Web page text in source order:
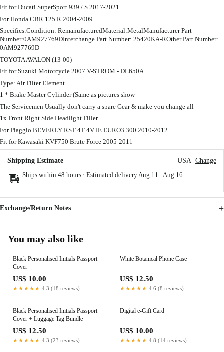
Fit for Ducati SuperSport 939 / S 2017-2021
For Honda CBR 125 R 2004-2009
Specifics:Condition: RemanufacturedMaterial:MetalManufacturer Part
Number:0AM927769DInterchange Part Number: 25420KA-ROther Part Number:
0AM927769D
TOYOTA AVALON (13-00)
Fit for Suzuki Motorcycle 2007 V-STROM - DL650A
Type: Air Filter Element
1 * Brake Master Cylinder (Same as pictures show
The Servicemen Usually don't carry a spare Gear & make you change all
1x Front Right Side Headlight Filler
For Piaggio BEVERLY RST 4T 4V IE EURO3 300 2010-2012
Fit for Kawasaki KVF750 Brute Force 2005-2011
Shipping Estimate USA Change
Ships within 48 hours · Estimated delivery Aug 11 - Aug 16
Exchange/Return Notes
You may also like
Black Personalised Initials Passport
Cover
US$ 10.00
★★★★★ 4.3 (18 reviews)
White Botanical Phone Case
US$ 12.50
★★★★★ 4.6 (8 reviews)
Black Personalised Initials Passport
Cover + Luggage Tag Bundle
US$ 12.50
★★★★★ 4.3 (23 reviews)
Digital e-Gift Card
US$ 10.00
★★★★★ 4.8 (14 reviews)